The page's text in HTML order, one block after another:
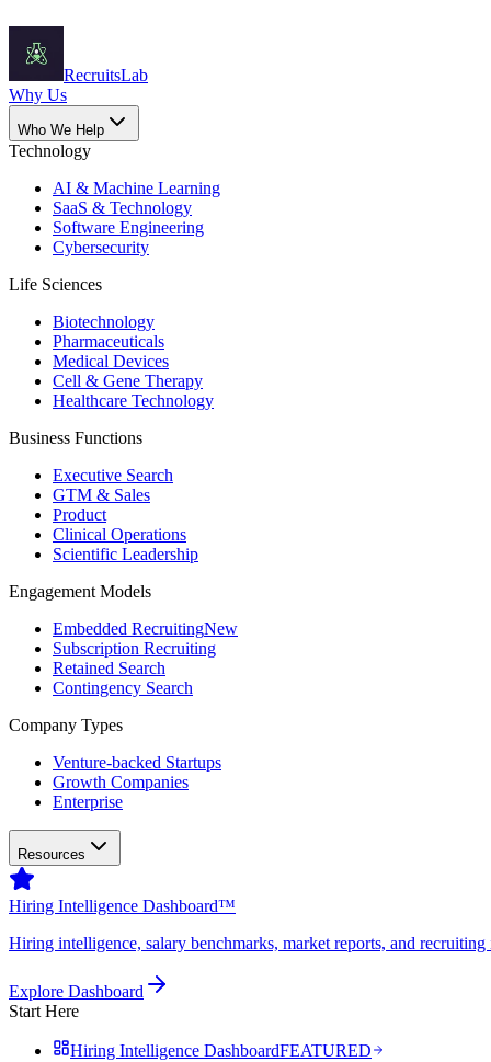
RecruitsLab
Why Us
Who We Help
Technology
AI & Machine Learning
SaaS & Technology
Software Engineering
Cybersecurity
Life Sciences
Biotechnology
Pharmaceuticals
Medical Devices
Cell & Gene Therapy
Healthcare Technology
Business Functions
Executive Search
GTM & Sales
Product
Clinical Operations
Scientific Leadership
Engagement Models
Embedded RecruitingNew
Subscription Recruiting
Retained Search
Contingency Search
Company Types
Venture-backed Startups
Growth Companies
Enterprise
Resources
Hiring Intelligence Dashboard™
Hiring intelligence, salary benchmarks, market reports, and
Explore Dashboard
Start Here
Hiring Intelligence DashboardFEATURED